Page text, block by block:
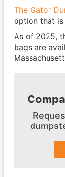
The Gator
option that is
As of 2025,
bags are